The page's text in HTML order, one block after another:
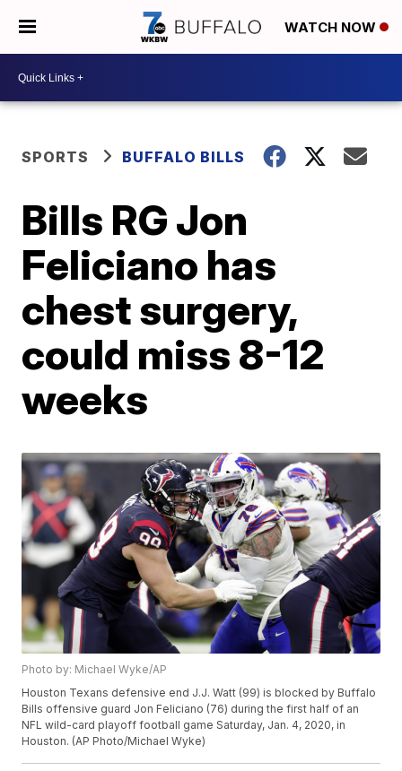
WATCH NOW
SPORTS BUFFALO BILLS
Bills RG Jon
Feliciano has
chest surgery,
could miss 8-12
weeks
Photo by: Michael Wyke/AP
Houston Texans defensive end J.J. Watt (99) is blocked by Buffalo
Bills offensive guard Jon Feliciano (76) during the first half of an
NFL wild-card playoff football game Saturday, Jan. 4, 2020, in
Houston. (AP Photo/Michael Wyke)